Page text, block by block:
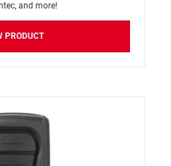
and more!
PRODUCT